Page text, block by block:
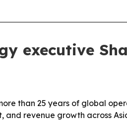
executive
than 25 years of global
revenue growth across